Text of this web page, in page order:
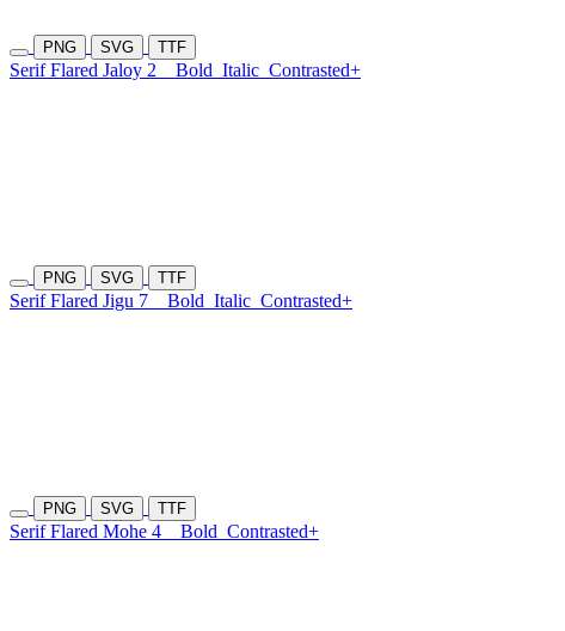
PNG SVG TTF
Serif Flared Jaloy 2 Bold Italic Contrasted+
PNG SVG TTF
Serif Flared Jigu 7 Bold Italic Contrasted+
PNG SVG TTF
Serif Flared Mohe 4 Bold Contrasted+